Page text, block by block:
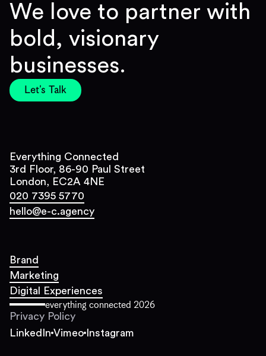
We love to partner with
bold, visionary
businesses.
Let's Talk
Everything Connected
3rd Floor, 86-90 Paul Street
London, EC2A 4NE
020 7395 5770
hello@e-c.agency
Brand
Marketing
Digital Experiences
everything connected 2026
Privacy Policy
LinkedIn Vimeo Instagram